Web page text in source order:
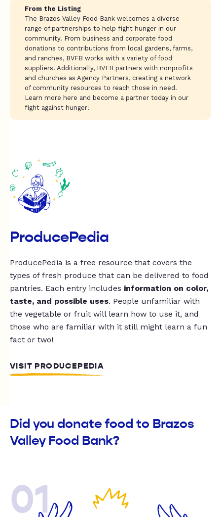
From the Listing
The Brazos Valley Food Bank welcomes a diverse
range of partnerships to help fight hunger in our
community. From business and corporate food
donations to contributions from local gardens, farms,
and ranches, BVFB works with a variety of food
suppliers. Additionally, BVFB partners with nonprofits
and churches as Agency Partners, creating a network
of community resources to reach those in need.
Learn more here and become a partner today in our
fight against hunger!
ProducePedia
ProducePedia is a free resource that covers the
types of fresh produce that can be delivered to food
pantries. Each entry includes information on color,
taste, and possible uses. People unfamiliar with
the vegetable or fruit will learn how to use it, and
those who are familiar with it still might learn a fun
fact or two!
VISIT PRODUCEPEDIA
Did you donate food to Brazos
Valley Food Bank?
01